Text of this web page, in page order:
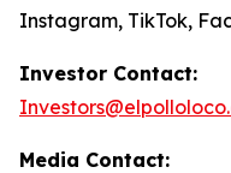
Instagram, TikTok,
Investor Contact:
Media Contact: